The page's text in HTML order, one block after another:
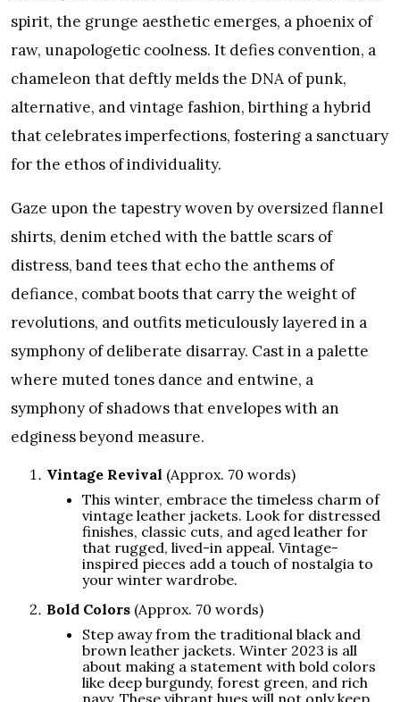
spirit, the grunge aesthetic emerges, a phoenix of
raw, unapologetic coolness. It defies convention, a
chameleon that deftly melds the DNA of punk,
alternative, and vintage fashion, birthing a hybrid
that celebrates imperfections, fostering a sanctuary
for the ethos of individuality.
Gaze upon the tapestry woven by oversized flannel
shirts, denim etched with the battle scars of
distress, band tees that echo the anthems of
defiance, combat boots that carry the weight of
revolutions, and outfits meticulously layered in a
symphony of deliberate disarray. Cast in a palette
where muted tones dance and entwine, a
symphony of shadows that envelopes with an
edginess beyond measure.
Vintage Revival (Approx. 70 words)
This winter, embrace the timeless charm of
vintage leather jackets. Look for distressed
finishes, classic cuts, and aged leather for
that rugged, lived-in appeal. Vintage-
inspired pieces add a touch of nostalgia to
your winter wardrobe.
Bold Colors (Approx. 70 words)
Step away from the traditional black and
brown leather jackets. Winter 2023 is all
about making a statement with bold colors
like deep burgundy, forest green, and rich